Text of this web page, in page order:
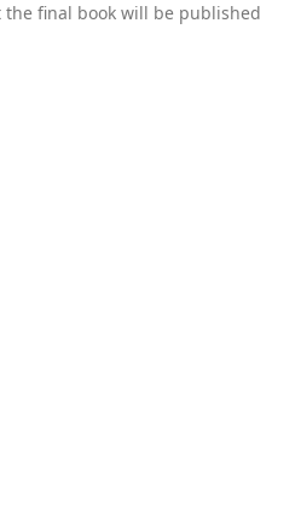
the final book will be published